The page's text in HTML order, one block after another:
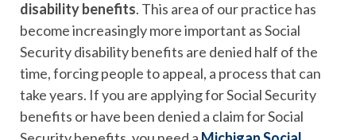
disability benefits. This area of our practice has
become increasingly more important as Social
Security disability benefits are denied half of the
time, forcing people to appeal, a process that can
take years. If you are applying for Social Security
benefits or have been denied a claim for Social